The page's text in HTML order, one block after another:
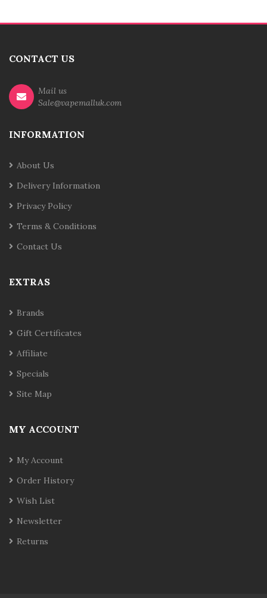
CONTACT US
Mail us
Sale@vapemalluk.com
INFORMATION
About Us
Delivery Information
Privacy Policy
Terms & Conditions
Contact Us
EXTRAS
Brands
Gift Certificates
Affiliate
Specials
Site Map
MY ACCOUNT
My Account
Order History
Wish List
Newsletter
Returns